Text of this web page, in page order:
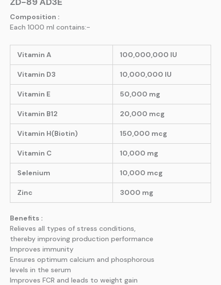
Composition :
Each 1000 ml contains:-
Vitamin A 100,000,000 IU
Vitamin D3 10,000,000 IU
Vitamin E 50,000 mg
Vitamin B12 20,000 mcg
Vitamin H(Biotin) 150,000 mcg
Vitamin C 10,000 mg
Selenium 10,000 mcg
Zinc 3000 mg
Benefits :
Relieves all types of stress conditions,
thereby improving production performance
Improves immunity
Ensures optimum calcium and phosphorous
levels in the serum
Improves FCR and leads to weight gain